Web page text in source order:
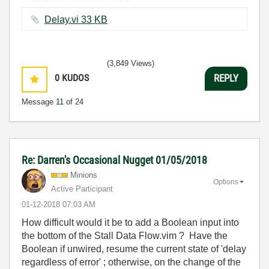
Delay.vi ‏33 KB
0 KUDOS
Message 11 of 24
(3,849 Views)
REPLY
Re: Darren's Occasional Nugget 01/05/2018
Minions
Active Participant
‎01-12-2018 07:03 AM
Options
How difficult would it be to add a Boolean input into
the bottom of the Stall Data Flow.vim ? Have the
Boolean if unwired, resume the current state of 'delay
regardless of error' ; otherwise, on the change of the